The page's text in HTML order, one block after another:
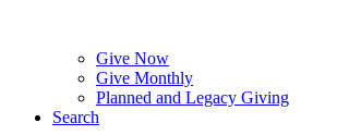
Give Now
Give Monthly
Planned and Legacy Giving
Search